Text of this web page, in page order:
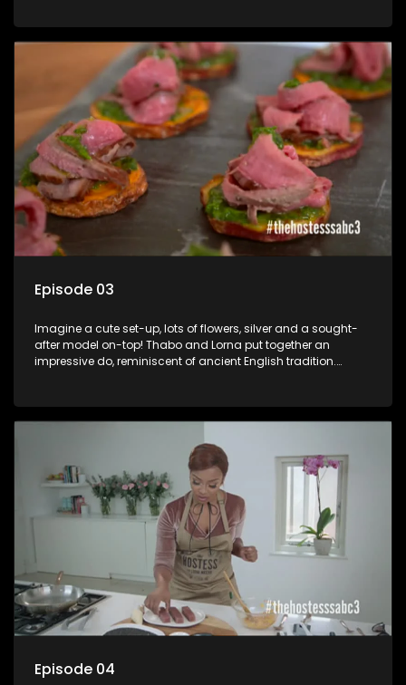
socialite and model known for her numerous appearances
in television shows, especially as host of the e.tv music
program Club 808.
Episode 03
Imagine a cute set-up, lots of flowers, silver and a sought-
after model on-top! Thabo and Lorna put together an
impressive do, reminiscent of ancient English tradition.
Rosette Mogomotsi, grew up in Midrand and is best known
for her role as a suitcase model in the game show Deal or No
Deal. She has modeled for television commercials and
Episode 04